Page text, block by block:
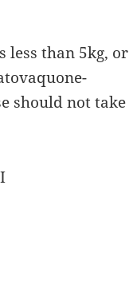
less than 5kg, or
should not take